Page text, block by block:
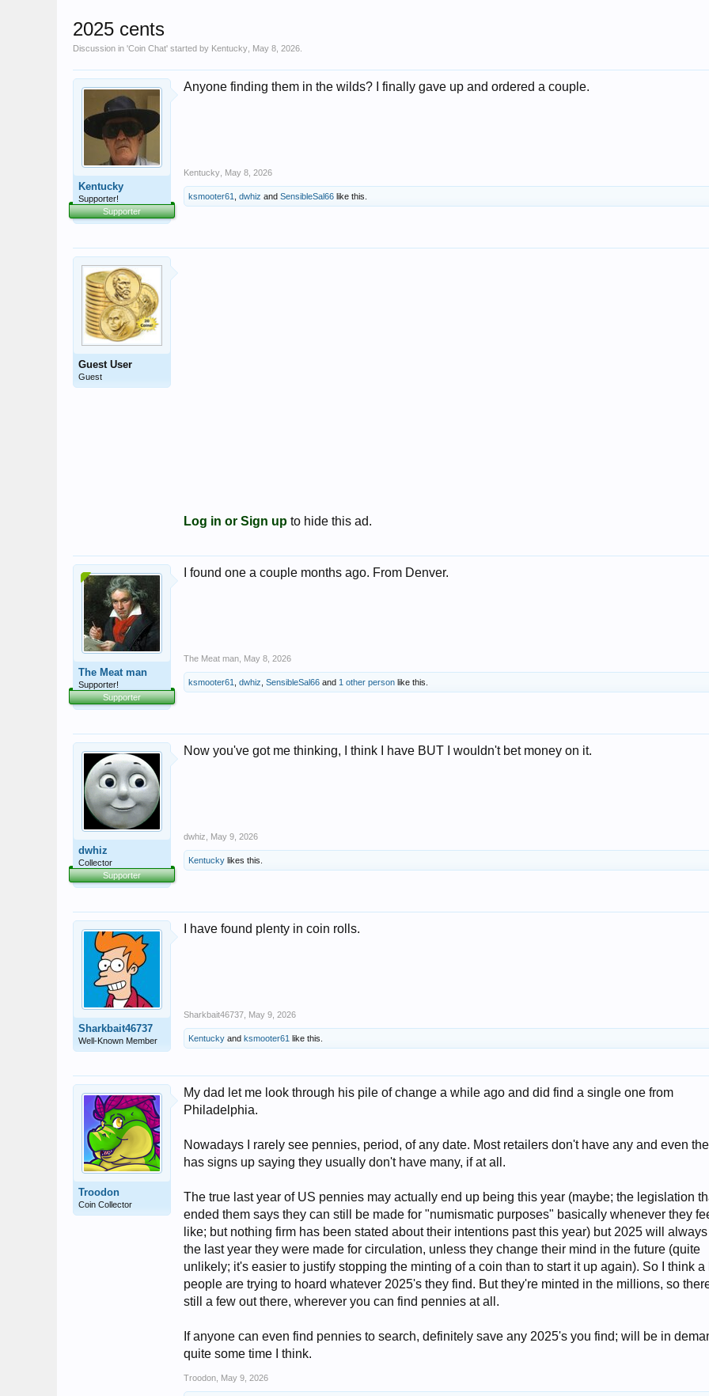
2025 cents
Discussion in 'Coin Chat' started by Kentucky May 8, 2026
Kentucky
Supporter!
Supporter
Anyone finding them in the wilds? I finally gave up and ordered a couple.
Kentucky May 8, 2026
ksmooter61 dwhiz and SensibleSal66 like this.
Guest User
Guest
Log in or Sign up to hide this ad.
The Meat man
Supporter!
Supporter
I found one a couple months ago. From Denver.
The Meat man May 8, 2026
ksmooter61 dwhiz SensibleSal66 and 1 other person like this.
dwhiz
Collector
Supporter
Now you've got me thinking, I think I have BUT I wouldn't bet money on it.
dwhiz May 9, 2026
Kentucky likes this.
Sharkbait46737
Well-Known Member
I have found plenty in coin rolls.
Sharkbait46737 May 9, 2026
Kentucky and ksmooter61 like this.
Troodon
Coin Collector
My dad let me look through his pile of change a while ago and did find a single one from
Philadelphia.
Nowadays I rarely see pennies, period, of any date. Most retailers don't have any and even
has signs up saying they usually don't have many, if at all.
The true last year of US pennies may actually end up being this year (maybe; the legislation
ended them says they can still be made for "numismatic purposes" basically whenever they
like; but nothing firm has been stated about their intentions past this year) but 2025 will
the last year they were made for circulation, unless they change their mind in the future (quite
unlikely; it's easier to justify stopping the minting of a coin than to start it up again). So I think a
people are trying to hoard whatever 2025's they find. But they're minted in the millions, so
still a few out there, wherever you can find pennies at all.
If anyone can even find pennies to search, definitely save any 2025's you find; will be in
quite some time I think.
Troodon May 9, 2026